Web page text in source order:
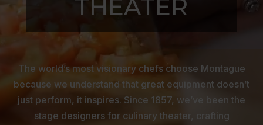
THEATER
The world’s most visionary chefs choose Montague
because we understand that great equipment doesn’t
just perform, it inspires. Since 1857, we’ve been the
stage designers for culinary theater, crafting